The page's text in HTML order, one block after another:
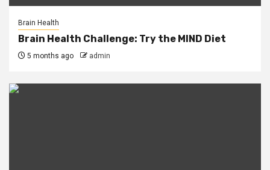
Brain Health
Brain Health Challenge: Try the MIND Diet
5 months ago admin